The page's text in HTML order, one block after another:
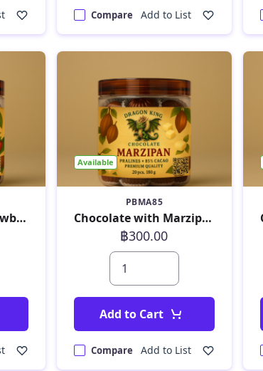
Compare Add to List
Chocolate with Strawberry 180 g
Available
PBMA85
Chocolate with Marzipan 180 g
฿300.00
Add to Cart
Compare Add to List